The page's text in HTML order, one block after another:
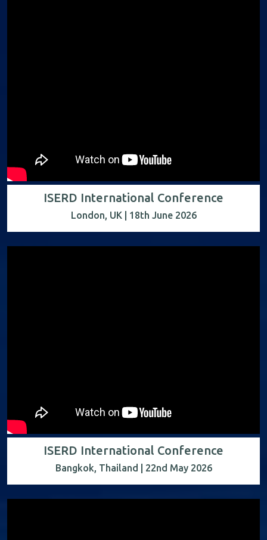
ISERD International Conference
London, UK | 18th June 2026
ISERD International Conference
Bangkok, Thailand | 22nd May 2026